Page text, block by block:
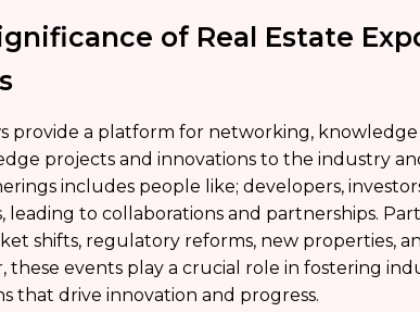
of Real Estate
provide a platform for networking, knowledge
projects and innovations to the industry
includes people like; developers,
to collaborations and partnerships.
shifts, regulatory reforms, new properties,
these events play a crucial role in fostering
that drive innovation and progress.